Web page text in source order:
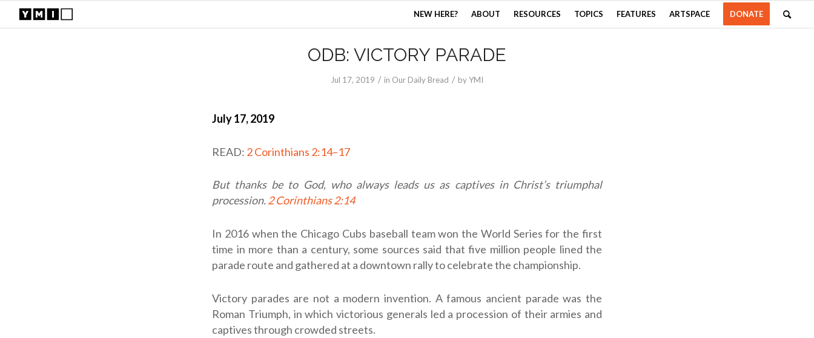
NEW HERE? ABOUT RESOURCES TOPICS FEATURES ARTSPACE DONATE
ODB: VICTORY PARADE
Jul 17, 2019 / in Our Daily Bread / byYMI
July 17, 2019
READ: 2 Corinthians 2:14–17
But thanks be to God, who always leads us as captives in Christ’s triumphal
procession.2 Corinthians 2:14
In 2016 when the Chicago Cubs baseball team won the World Series for the first
time in more than a century, some sources said that five million people lined the
parade route and gathered at a downtown rally to celebrate the championship.
Victory parades are not a modern invention. A famous ancient parade was the
Roman Triumph, in which victorious generals led a procession of their armies and
captives through crowded streets.